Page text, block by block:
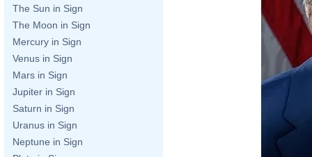
The Sun in Sign
The Moon in Sign
Mercury in Sign
Venus in Sign
Mars in Sign
Jupiter in Sign
Saturn in Sign
Uranus in Sign
Neptune in Sign